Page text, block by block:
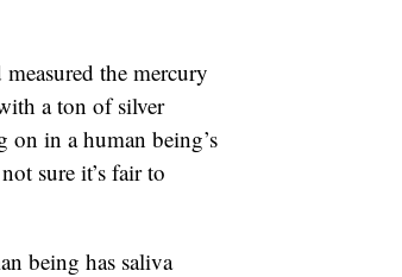
the mercury
a ton of silver
on in a human being’s
sure it’s fair to
being has saliva